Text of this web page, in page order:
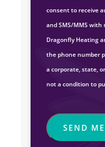
consent to receive
and SMS/MMS
Dragonfly Heating
the phone number
a corporate, state,
not a condition to